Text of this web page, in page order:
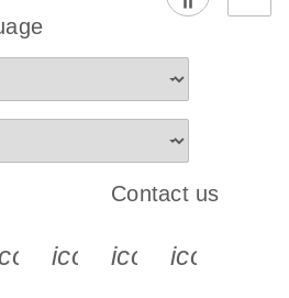
s s s s
Contact us